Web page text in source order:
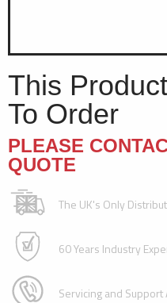
This
To Order
PLEASE
QUOTE
The UK's Only
60 Years Industry
Servicing and Support